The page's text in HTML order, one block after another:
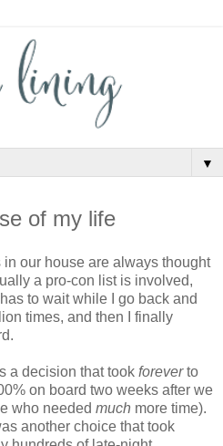
▼
of my life
in our house are always thought
a pro-con list is involved,
to wait while I go back and
times, and then I finally
a decision that took foreverto
on board two weeks after we
who needed much more time).
another choice that took